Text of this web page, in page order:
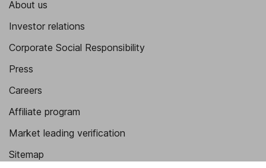
About us
Investor relations
Corporate Social Responsibility
Press
Careers
Affiliate program
Market leading verification
Sitemap